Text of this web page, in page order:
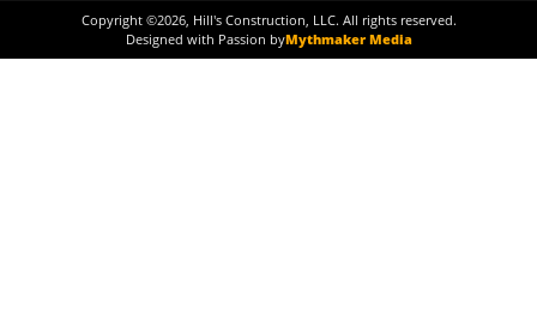
Copyright ©2026, Hill's Construction, LLC. All rights reserved.
Designed with Passion byMythmaker Media